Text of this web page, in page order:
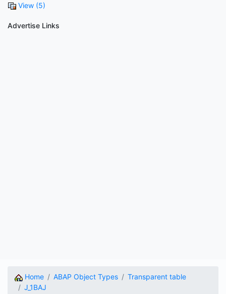
View (5)
Advertise Links
Home ABAP Object Types
Transparent table
J_1BAJ